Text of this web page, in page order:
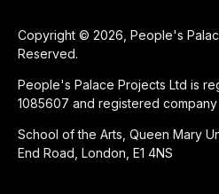
Copyright © 2026, People's
Reserved.
People's Palace Projects Ltd is
1085607 and registered
School of the Arts, Queen Mary
End Road, London, E1 4NS